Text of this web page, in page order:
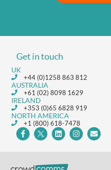
Get in touch
UK
+44 (0)1258 863 812
AUSTRALIA
+61 (02) 8098 1629
IRELAND
+353 (0)65 6828 919
NORTH AMERICA
+1 (800) 618-7478